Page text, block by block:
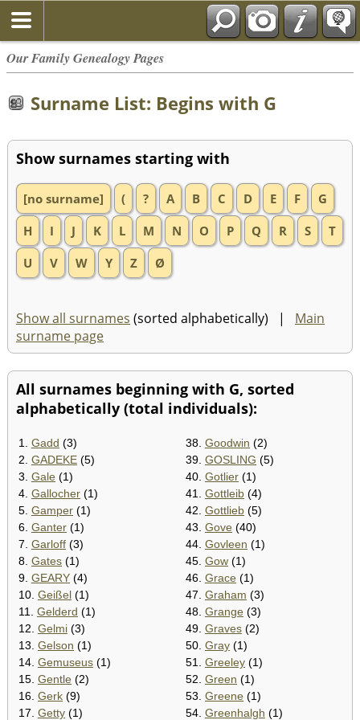
Our Family Genealogy Pages
Surname List: Begins with G
Show surnames starting with
[no surname] ( ? A B C D E F
G
H
I J K L M N O P Q R S
T
U
V W Y Z Ø
Show all surnames (sorted alphabetically) | Main
surname page
All surnames beginning with G, sorted
alphabetically (total individuals):
1. Gadd (3)
2. GADEKE (5)
3. Gale (1)
4. Gallocher (1)
5. Gamper (1)
6. Ganter (1)
7. Garloff (3)
8. Gates (1)
9. GEARY (4)
10. Geißel (1)
11. Gelderd (1)
12. Gelmi (3)
13. Gelson (1)
14. Gemuseus (1)
15. Gentle (2)
16. Gerk (9)
17. Getty (1)
38. Goodwin (2)
39. GOSLING (5)
40. Gotlier (1)
41. Gottleib (4)
42. Gottlieb (5)
43. Gove (40)
44. Govleen (1)
45. Gow (1)
46. Grace (1)
47. Graham (3)
48. Grange (3)
49. Graves (2)
50. Gray (1)
51. Greeley (1)
52. Green (1)
53. Greene (1)
54. Greenhalgh (1)